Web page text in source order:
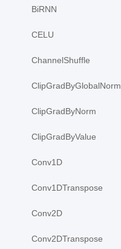
BiRNN
CELU
ChannelShuffle
ClipGradByGlobalNorm
ClipGradByNorm
ClipGradByValue
Conv1D
Conv1DTranspose
Conv2D
Conv2DTranspose